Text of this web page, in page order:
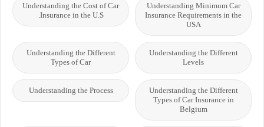
Understanding Minimum Car
Insurance Requirements in the
USA
Understanding the Cost of Car
Insurance in the U.S.
Understanding the Different
Levels
Understanding the Different
Types of Car
Understanding the Different
Types of Car Insurance in
Belgium
Understanding the Process